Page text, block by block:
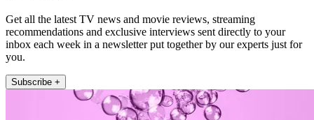
Get all the latest TV news and movie reviews, streaming
recommendations and exclusive interviews sent directly to your
inbox each week in a newsletter put together by our experts just for
you.
Subscribe +